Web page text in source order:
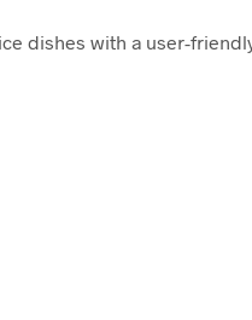
dishes with a user-